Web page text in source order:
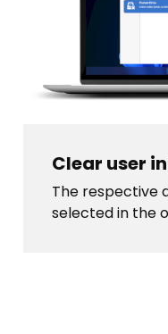
Clear user
The respective
selected in the